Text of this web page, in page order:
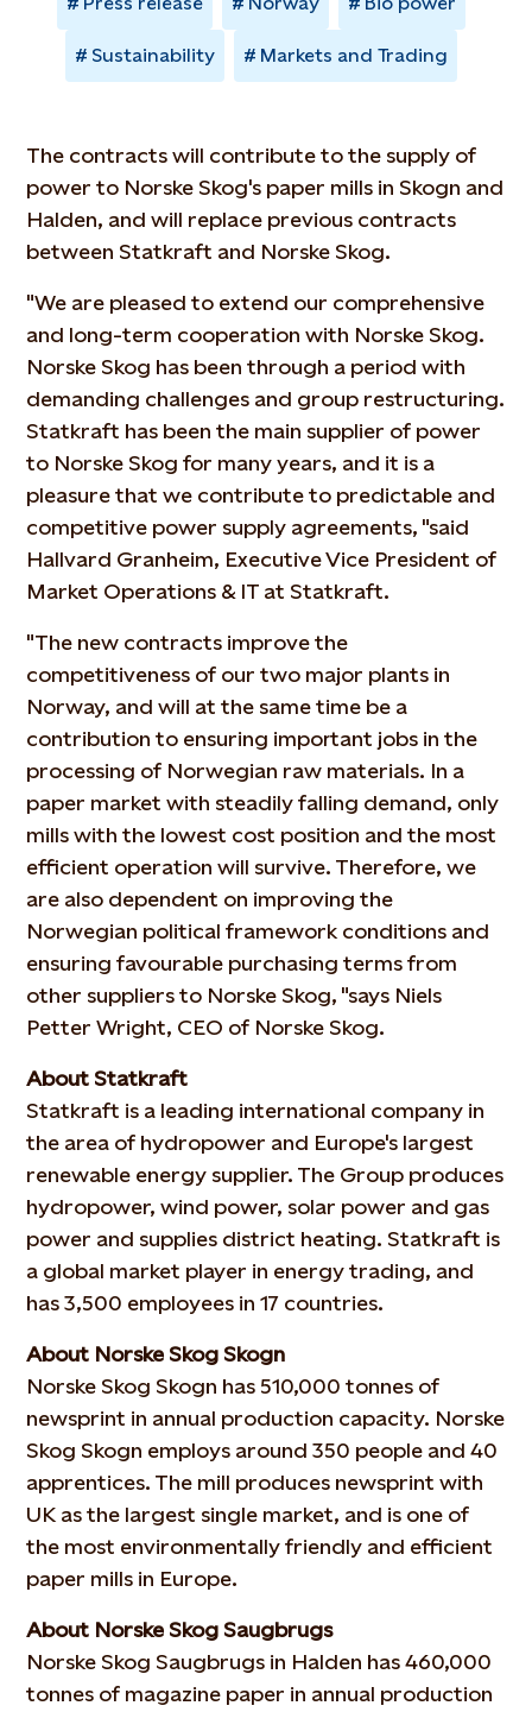
Sustainability Markets and Trading
The contracts will contribute to the supply of
power to Norske Skog's paper mills in Skogn and
Halden, and will replace previous contracts
between Statkraft and Norske Skog.
"We are pleased to extend our comprehensive
and long-term cooperation with Norske Skog.
Norske Skog has been through a period with
demanding challenges and group restructuring.
Statkraft has been the main supplier of power
to Norske Skog for many years, and it is a
pleasure that we contribute to predictable and
competitive power supply agreements, "said
Hallvard Granheim, Executive Vice President of
Market Operations & IT at Statkraft.
"The new contracts improve the
competitiveness of our two major plants in
Norway, and will at the same time be a
contribution to ensuring important jobs in the
processing of Norwegian raw materials. In a
paper market with steadily falling demand, only
mills with the lowest cost position and the most
efficient operation will survive. Therefore, we
are also dependent on improving the
Norwegian political framework conditions and
ensuring favourable purchasing terms from
other suppliers to Norske Skog, "says Niels
Petter Wright, CEO of Norske Skog.
About Statkraft
Statkraft is a leading international company in
the area of hydropower and Europe's largest
renewable energy supplier. The Group produces
hydropower, wind power, solar power and gas
power and supplies district heating. Statkraft is
a global market player in energy trading, and
has 3,500 employees in 17 countries.
About Norske Skog Skogn
Norske Skog Skogn has 510,000 tonnes of
newsprint in annual production capacity. Norske
Skog Skogn employs around 350 people and 40
apprentices. The mill produces newsprint with
UK as the largest single market, and is one of
the most environmentally friendly and efficient
paper mills in Europe.
About Norske Skog Saugbrugs
Norske Skog Saugbrugs in Halden has 460,000
tonnes of magazine paper in annual production